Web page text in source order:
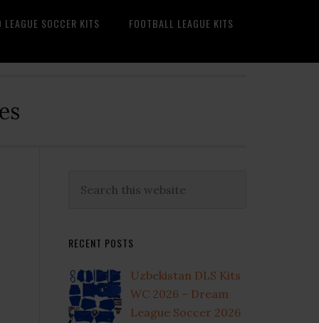
LEAGUE SOCCER KITS FOOTBALL LEAGUE KITS
Primary
this
RECENT POSTS
Uzbekistan DLS Kits
WC 2026 – Dream
League Soccer 2026